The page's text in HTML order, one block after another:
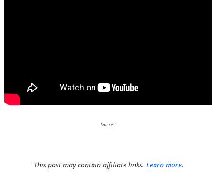
Source: 1
This post may contain affiliate links. Learn more.